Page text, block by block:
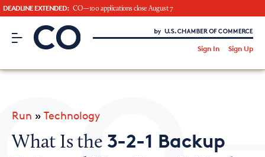
DEADLINE EXTENDED: CO—100 applications close August 7
CO– by US Chamber of Commerce
Sign In Sign Up
CO— BrandStudio
Run » Technology
What Is the 3-2-1 Backup